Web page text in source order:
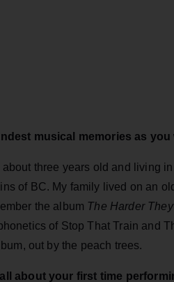
musical memories as
about three years old and living
of BC. My family lived on an
the album The Harder
of Stop That Train and
out by the peach trees.
about your first time